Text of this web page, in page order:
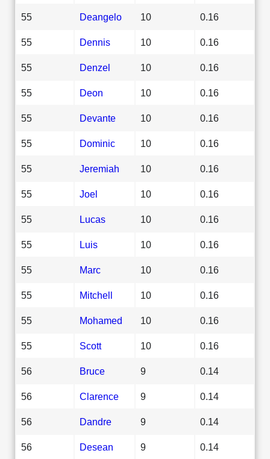
55 Deangelo 10 0.16
55 Dennis 10 0.16
55 Denzel 10 0.16
55 Deon 10 0.16
55 Devante 10 0.16
55 Dominic 10 0.16
55 Jeremiah 10 0.16
55 Joel 10 0.16
55 Lucas 10 0.16
55 Luis 10 0.16
55 Marc 10 0.16
55 Mitchell 10 0.16
55 Mohamed 10 0.16
55 Scott 10 0.16
56 Bruce 9 0.14
56 Clarence 9 0.14
56 Dandre 9 0.14
56 Desean 9 0.14